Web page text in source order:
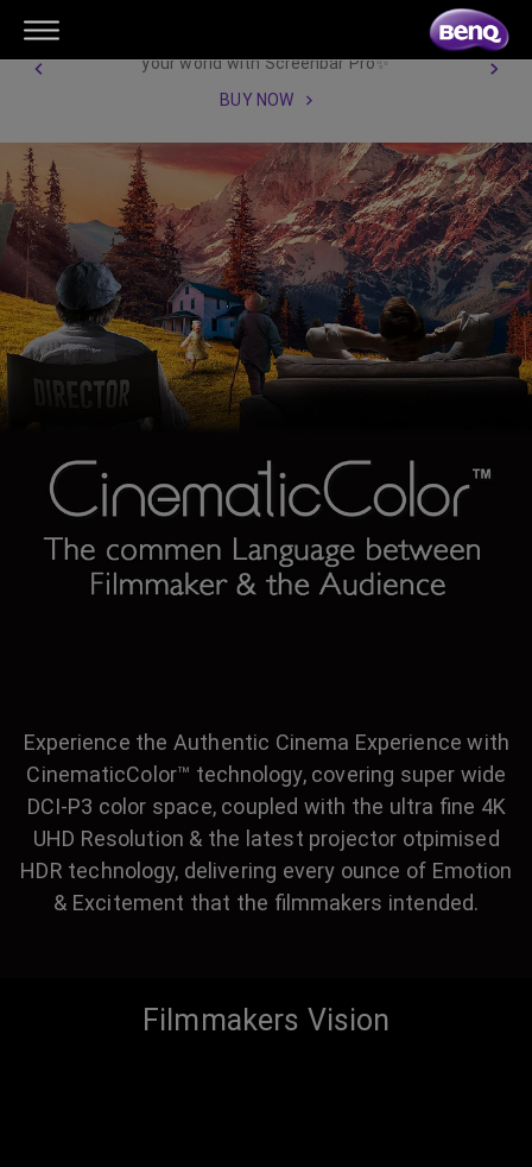
your world with Screenbar Pro✨
BUY NOW
Experience the Authentic Cinema Experience with
CinematicColor™ technology, covering super wide
DCI-P3 color space, coupled with the ultra fine 4K
UHD Resolution & the latest projector otpimised
HDR technology, delivering every ounce of Emotion
& Excitement that the filmmakers intended.
Filmmakers Vision